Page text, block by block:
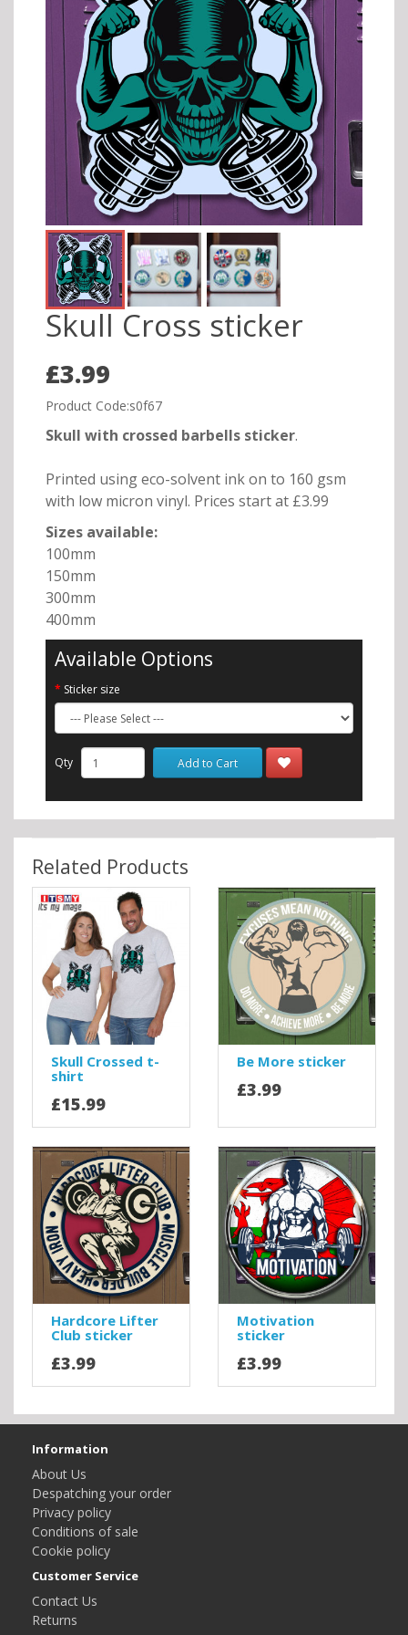
Skull Cross sticker
£3.99
Product Code:s0f67
Skull with crossed barbells sticker.
Printed using eco-solvent ink on to 160 gsm
with low micron vinyl. Prices start at £3.99
Sizes available:
100mm
150mm
300mm
400mm
Available Options
Sticker size
Qty Add to Cart
Related Products
Skull Crossed t-
shirt
£15.99
Be More sticker
£3.99
Hardcore Lifter
Club sticker
£3.99
Motivation
sticker
£3.99
Information
About Us
Despatching your order
Privacy policy
Conditions of sale
Cookie policy
Customer Service
Contact Us
Returns